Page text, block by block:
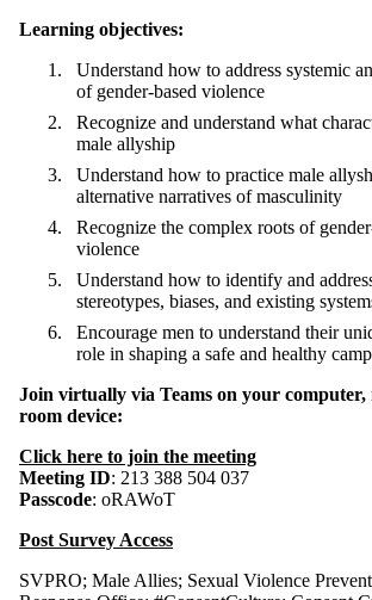
Learning objectives:
Understand how to address systemic
of gender-based violence
Recognize and understand what
male allyship
Understand how to practice male
alternative narratives of masculinity
Recognize the complex roots of
violence
Understand how to identify and
stereotypes, biases, and existing
Encourage men to understand their
role in shaping a safe and healthy
Join virtually via Teams on your computer,
room device:
Click here to join the meeting
Meeting ID: 213 388 504 037
Passcode: oRAWoT
Post Survey Access
SVPRO; Male Allies; Sexual Violence